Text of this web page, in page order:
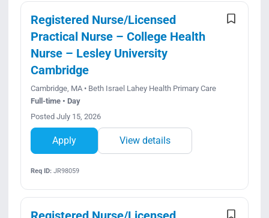
Registered Nurse/Licensed
Practical Nurse – College Health
Nurse – Lesley University
Cambridge
Cambridge, MA • Beth Israel Lahey Health Primary Care
Full-time • Day
Posted July 15, 2026
Apply View details
Req ID:JR98059